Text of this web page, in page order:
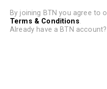
By joining BTN you agree to
Terms & Conditions.
Already have a BTN account?